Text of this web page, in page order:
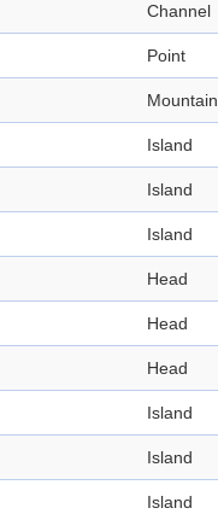
Channel
Point
Mountain
Island
Island
Island
Head
Head
Head
Island
Island
Island